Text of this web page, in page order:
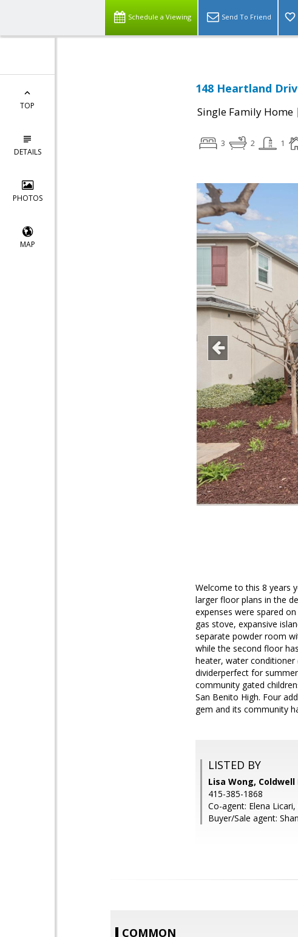
Schedule a Viewing Send To Friend
TOP
DETAILS
PHOTOS
MAP
148 Heartland
Single Family Home
3 2 1
Welcome to this 8 years
larger floor plans in the
expenses were spared
gas stove, expansive
separate powder room
while the second floor
heater, water
dividerperfect for
community gated
San Benito High. Four
gem and its community
LISTED BY
Lisa Wong,
415-385-1868
Co-agent: Elena
Buyer/Sale agent:
COMMON